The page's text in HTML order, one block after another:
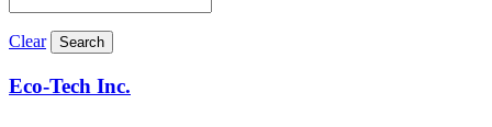
Clear
Eco-Tech Inc.